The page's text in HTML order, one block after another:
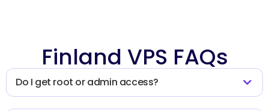
Finland VPS FAQs
Do I get root or admin access?